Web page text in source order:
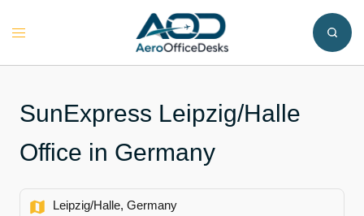
Toggle
SunExpress Leipzig/Halle
Office in Germany
Leipzig/Halle, Germany